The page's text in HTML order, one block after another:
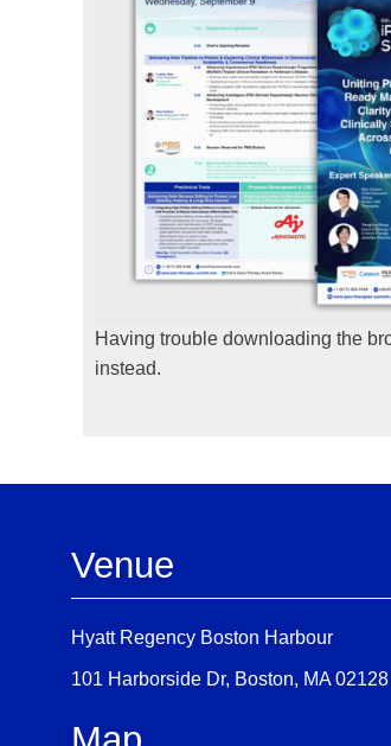
Having trouble downloading the
instead.
Venue
Hyatt Regency Boston Harbour
101 Harborside Dr, Boston, MA 02128